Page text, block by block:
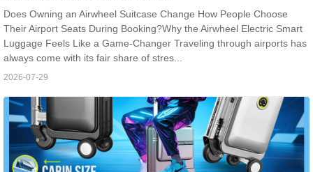
Does Owning an Airwheel Suitcase Change How People Choose
Their Airport Seats During Booking?Why the Airwheel Electric Smart
Luggage Feels Like a Game-Changer Traveling through airports has
always come with its fair share of stres...
2026-07-29